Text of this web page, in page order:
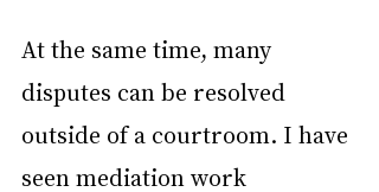
At the same time, many
disputes can be resolved
outside of a courtroom. I have
seen mediation work